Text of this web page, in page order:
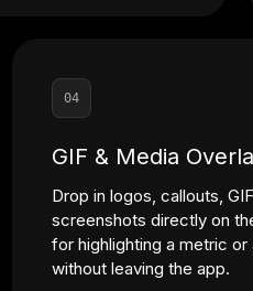
04
GIF & Media
Drop in logos, callouts,
screenshots directly on
for highlighting a metric or
without leaving the app.